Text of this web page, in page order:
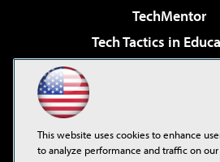
TechMentor
Tech Tactics in
Virtualization & Cloud
Visual Studio
This website uses cookies to enhance
to analyze performance and traffic on